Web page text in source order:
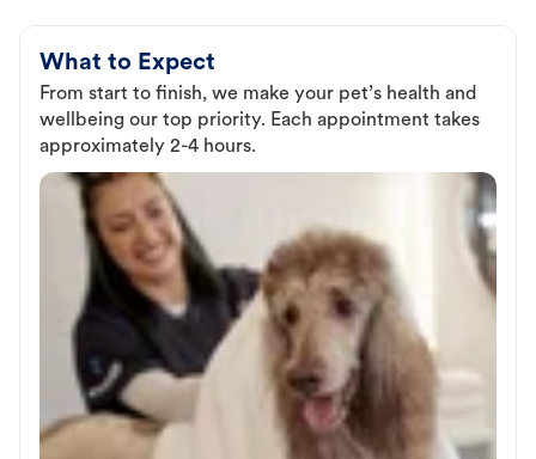
What to Expect
From start to finish, we make your pet’s health and
wellbeing our top priority. Each appointment takes
approximately 2-4 hours.